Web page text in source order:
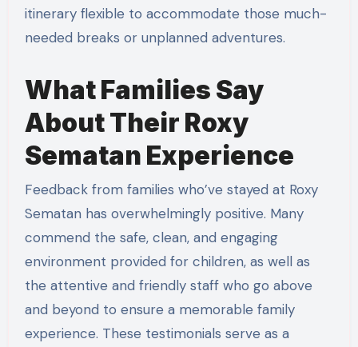
itinerary flexible to accommodate those much-
needed breaks or unplanned adventures.
What Families Say
About Their Roxy
Sematan Experience
Feedback from families who’ve stayed at Roxy
Sematan has overwhelmingly positive. Many
commend the safe, clean, and engaging
environment provided for children, as well as
the attentive and friendly staff who go above
and beyond to ensure a memorable family
experience. These testimonials serve as a